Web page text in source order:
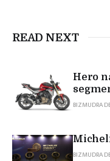
READ NEXT
Hero
BIZMUDRA
BIZMUDRA